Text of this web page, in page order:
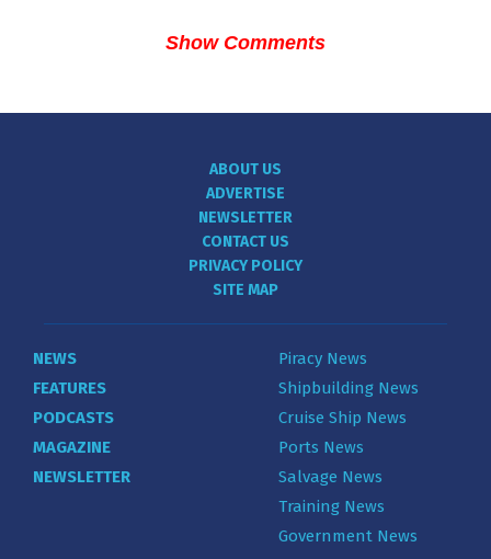
Show Comments
ABOUT US
ADVERTISE
NEWSLETTER
CONTACT US
PRIVACY POLICY
SITE MAP
NEWS
FEATURES
PODCASTS
MAGAZINE
NEWSLETTER
Piracy News
Shipbuilding News
Cruise Ship News
Ports News
Salvage News
Training News
Government News